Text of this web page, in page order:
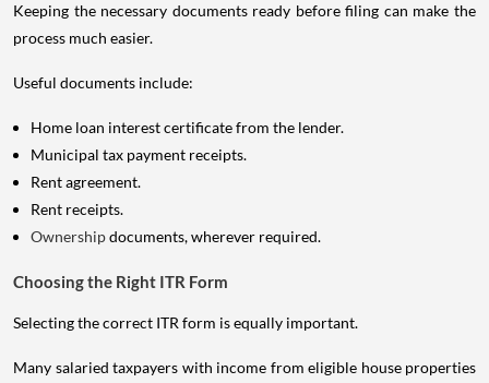
Keeping the necessary documents ready before filing can make the
process much easier.
Useful documents include:
Home loan interest certificate from the lender.
Municipal tax payment receipts.
Rent agreement.
Rent receipts.
Ownershipdocuments, wherever required.
Choosing the Right ITR Form
Selecting the correct ITR form is equally important.
Many salaried taxpayers with income from eligible house properties